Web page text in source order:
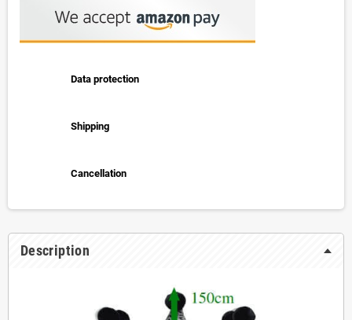
Data protection
Shipping
Cancellation
Description